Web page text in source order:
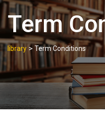
Term
library > Term Conditions